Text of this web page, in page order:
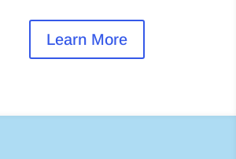
Learn More